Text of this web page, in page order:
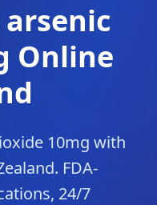
Online
10mg with
FDA-
24/7